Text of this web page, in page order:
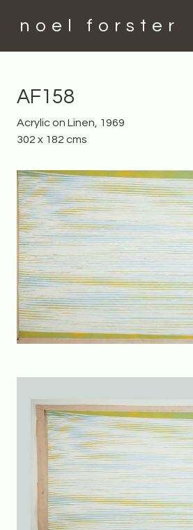
noel forster
AF158
Acrylic on Linen, 1969
302 x 182 cms